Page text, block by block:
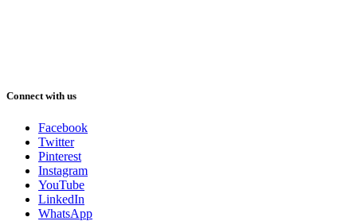
Connect with us
Facebook
Twitter
Pinterest
Instagram
YouTube
LinkedIn
WhatsApp